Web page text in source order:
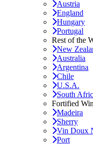
Austria
England
Hungary
Portugal
Rest of the
New
Australia
Argentina
Chile
U.S.A.
South
Fortified
Madeira
Sherry
Vin Doux
Port